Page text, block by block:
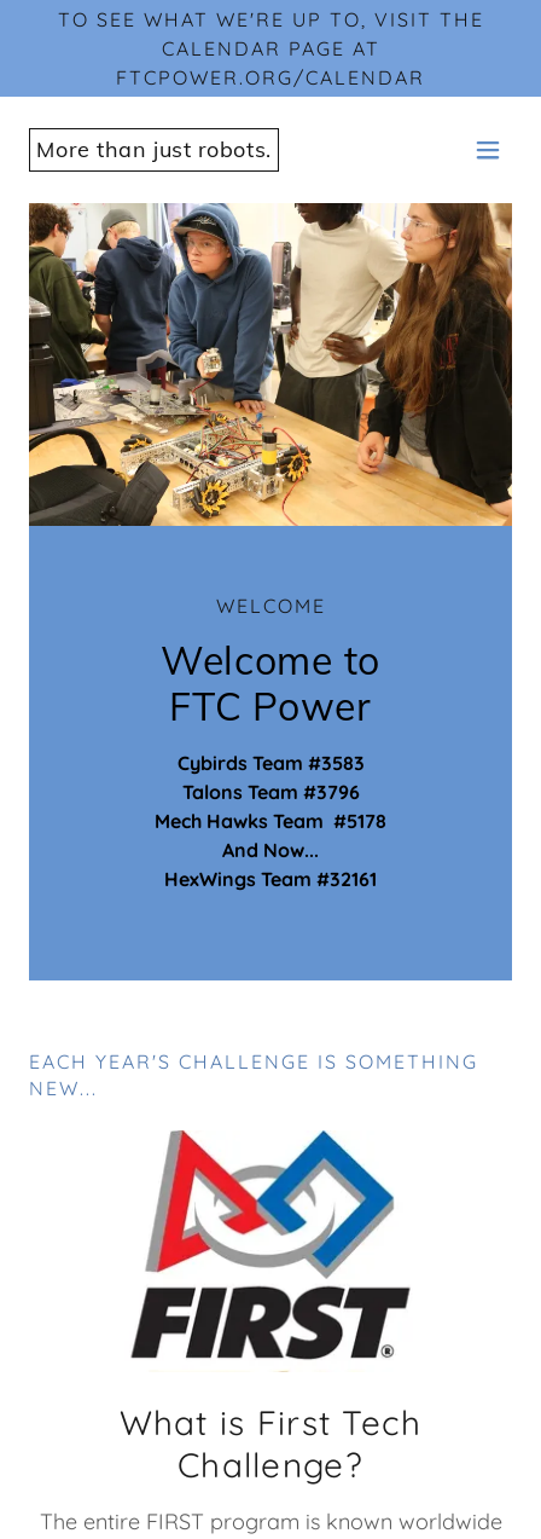
TO SEE WHAT WE'RE UP TO, VISIT THE
CALENDAR PAGE AT
FTCPOWER.ORG/CALENDAR
More than just robots.
WELCOME
Welcome to
FTC Power
Cybirds Team #3583
Talons Team #3796
Mech Hawks Team #5178
And Now...
HexWings Team #32161
EACH YEAR'S CHALLENGE IS SOMETHING
NEW...
What is First Tech
Challenge?
The entire FIRST program is known worldwide